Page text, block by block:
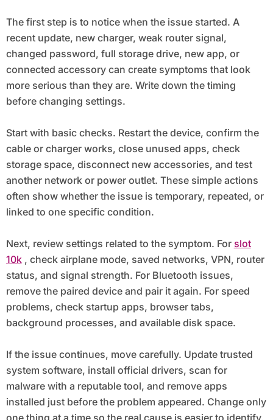
The first step is to notice when the issue started. A
recent update, new charger, weak router signal,
changed password, full storage drive, new app, or
connected accessory can create symptoms that look
more serious than they are. Write down the timing
before changing settings.
Start with basic checks. Restart the device, confirm the
cable or charger works, close unused apps, check
storage space, disconnect new accessories, and test
another network or power outlet. These simple actions
often show whether the issue is temporary, repeated, or
linked to one specific condition.
Next, review settings related to the symptom. For slot
10k, check airplane mode, saved networks, VPN, router
status, and signal strength. For Bluetooth issues,
remove the paired device and pair it again. For speed
problems, check startup apps, browser tabs,
background processes, and available disk space.
If the issue continues, move carefully. Update trusted
system software, install official drivers, scan for
malware with a reputable tool, and remove apps
installed just before the problem appeared. Change only
one thing at a time so the real cause is easier to identify.